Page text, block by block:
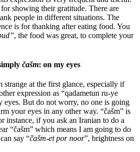
showing their gratitude. There are
people in different situations. The
is for thanking after eating food. You
, the food was great, to complete your
čašm: on my eyes
strange at the first glance, especially if
expression as “qadametun ru-ye
eyes. But do not worry, no one is going
your eyes in any other way. “čašm” is
instance, if you ask an Iranian to do a
“čašm” which means I am going to do
say “čašm-et por noor”, brightness on